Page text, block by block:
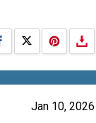
Share on Facebook
Share on X
Jan 10, 2026